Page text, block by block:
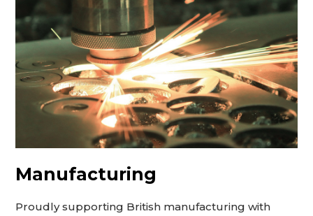
Manufacturing
Proudly supporting British manufacturing with